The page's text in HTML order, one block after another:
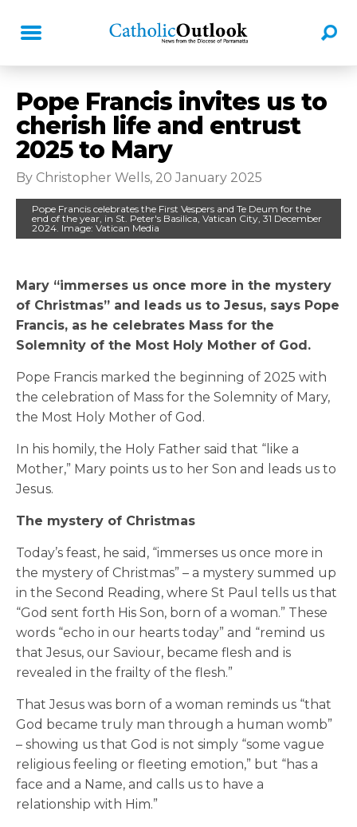
Pope Francis invites us to
cherish life and entrust
2025 to Mary
By Christopher Wells, 20 January 2025
Pope Francis celebrates the First Vespers and Te Deum for the
end of the year, in St. Peter's Basilica, Vatican City, 31 December
2024. Image: Vatican Media
Mary “immerses us once more in the mystery
of Christmas” and leads us to Jesus, says Pope
Francis, as he celebrates Mass for the
Solemnity of the Most Holy Mother of God.
Pope Francis marked the beginning of 2025 with
the celebration of Mass for the Solemnity of Mary,
the Most Holy Mother of God.
In his homily, the Holy Father said that “like a
Mother,” Mary points us to her Son and leads us to
Jesus.
The mystery of Christmas
Today’s feast, he said, “immerses us once more in
the mystery of Christmas” – a mystery summed up
in the Second Reading, where St Paul tells us that
“God sent forth His Son, born of a woman.” These
words “echo in our hearts today” and “remind us
that Jesus, our Saviour, became flesh and is
revealed in the frailty of the flesh.”
That Jesus was born of a woman reminds us “that
God became truly man through a human womb”
– showing us that God is not simply “some vague
religious feeling or fleeting emotion,” but “has a
face and a Name, and calls us to have a
relationship with Him.”